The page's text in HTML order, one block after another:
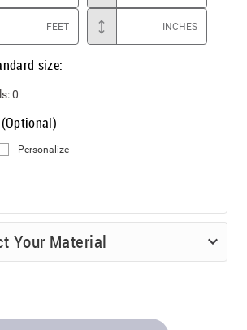
FEET INCHES
size:
0
Personalize
Your Material